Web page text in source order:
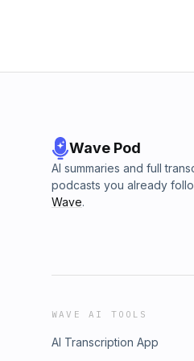
Wave Pod
AI summaries and full
podcasts you already
Wave.
WAVE AI TOOLS
AI Transcription App